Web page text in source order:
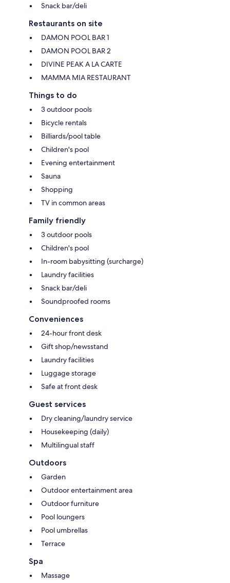
Snack bar/deli
Restaurants on site
DAMON POOL BAR 1
DAMON POOL BAR 2
DIVINE PEAK A LA CARTE
MAMMA MIA RESTAURANT
Things to do
3 outdoor pools
Bicycle rentals
Billiards/pool table
Children's pool
Evening entertainment
Sauna
Shopping
TV in common areas
Family friendly
3 outdoor pools
Children's pool
In-room babysitting (surcharge)
Laundry facilities
Snack bar/deli
Soundproofed rooms
Conveniences
24-hour front desk
Gift shop/newsstand
Laundry facilities
Luggage storage
Safe at front desk
Guest services
Dry cleaning/laundry service
Housekeeping (daily)
Multilingual staff
Outdoors
Garden
Outdoor entertainment area
Outdoor furniture
Pool loungers
Pool umbrellas
Terrace
Spa
Massage